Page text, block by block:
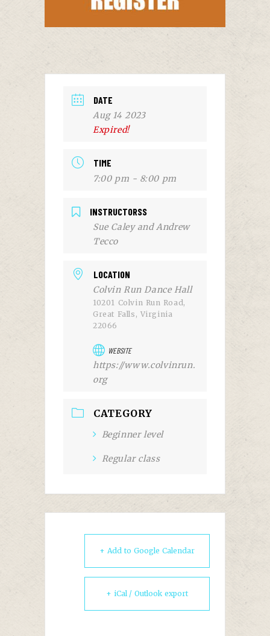
DATE
Aug 14 2023
Expired!
TIME
7:00 pm - 8:00 pm
INSTRUCTORSS
Sue Caley and Andrew
Tecco
LOCATION
Colvin Run Dance Hall
10201 Colvin Run Road,
Great Falls, Virginia
22066
WEBSITE
https://www.colvinrun.
org
CATEGORY
Beginner level
Regular class
+ Add to Google Calendar
+ iCal / Outlook export